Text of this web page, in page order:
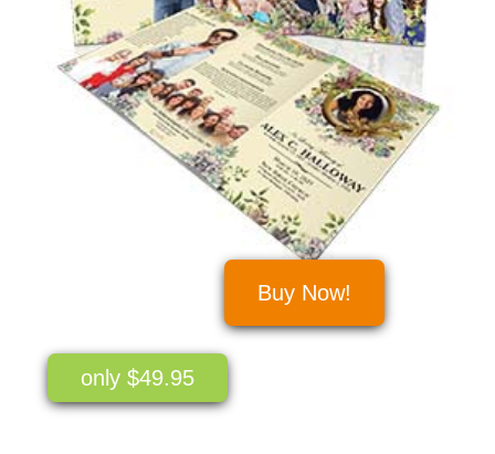
only $49.95
Buy Now!